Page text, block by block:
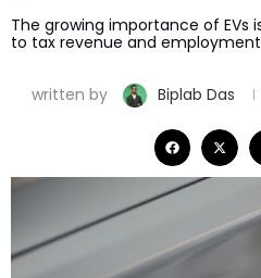
The growing importance of
to tax revenue and
written by Biplab Das